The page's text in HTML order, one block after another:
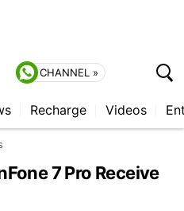
CHANNEL »
Recharge Videos
7 Pro Receive